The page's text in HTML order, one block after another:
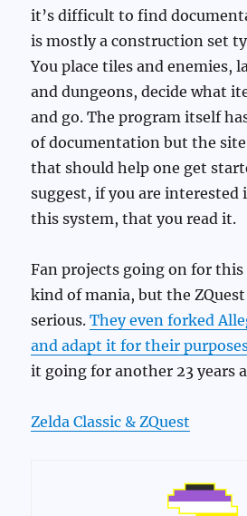
it’s difficult to find
is mostly a construction set
You place tiles and enemies,
and dungeons, decide what
and go. The program itself
of documentation but the
that should help one get
suggest, if you are interested
this system, that you read it.
Fan projects going on for this
kind of mania, but the ZQuest
serious.They even forked
and adapt it for their
it going for another 23 years
Zelda Classic & ZQuest